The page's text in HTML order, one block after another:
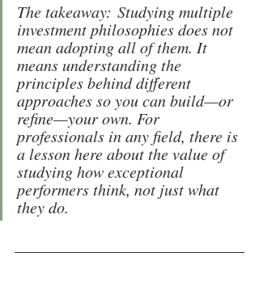
The takeaway: Studying multiple
investment philosophies does not
mean adopting all of them. It
means understanding the
principles behind different
approaches so you can build—or
refine—your own. For
professionals in any field, there is
a lesson here about the value of
studying how exceptional
performers think, not just what
they do.